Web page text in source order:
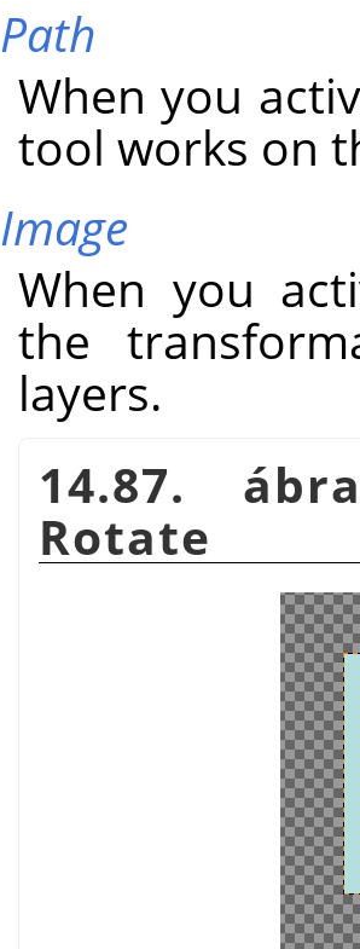
Path
When you
tool works on
Image
When you
the
layers.
14.87.
Rotate